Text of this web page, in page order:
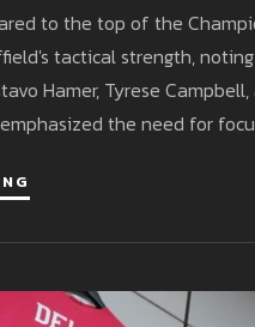
to the top of the
tactical strength,
Hamer, Tyrese
the need for